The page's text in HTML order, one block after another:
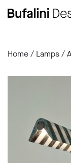
Home / Lamps /